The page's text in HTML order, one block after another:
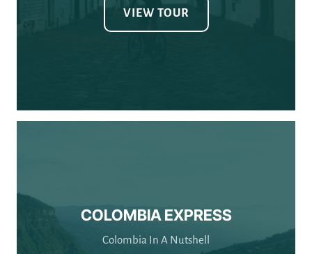
COLOMBIA EXPRESS
Colombia In A Nutshell